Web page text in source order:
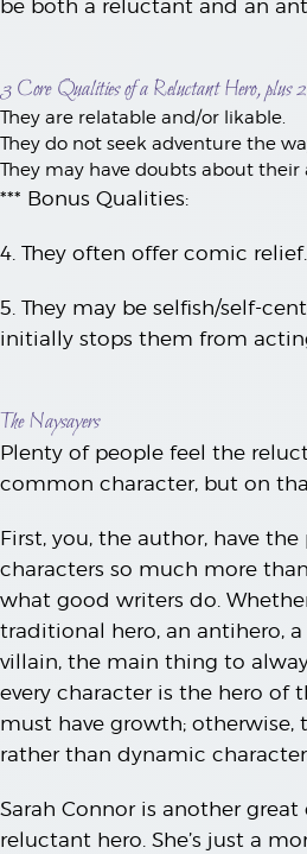
be both a reluctant and an
3 Core Qualities of a Reluctant Hero, plus
They are relatable and/or likable.
They do not seek adventure the
They may have doubts about their
*** Bonus Qualities:
4. They often offer comic relief.
5. They may be selfish/self-
initially stops them from
The Naysayers
Plenty of people feel the
common character, but on
First, you, the author, have
characters so much more
what good writers do.
traditional hero, an antihero,
villain, the main thing to
every character is the hero of
must have growth; otherwise,
rather than dynamic
Sarah Connor is another great
reluctant hero. She’s just a